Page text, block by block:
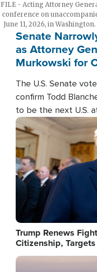
FILE - Acting Attorney
conference on
June 11, 2026, in
Senate
as Attorney
Murkowski for
The U.S. Senate
confirm Todd
to be the next U.S.
Image
Trump Renews
Citizenship,
Image